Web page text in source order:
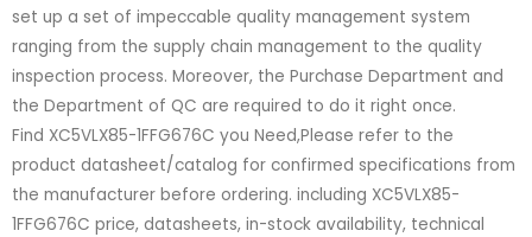
set up a set of impeccable quality management system
ranging from the supply chain management to the quality
inspection process. Moreover, the Purchase Department and
the Department of QC are required to do it right once.
Find XC5VLX85-1FFG676C you Need,Please refer to the
product datasheet/catalog for confirmed specifications from
the manufacturer before ordering. including XC5VLX85-
1FFG676C price, datasheets, in-stock availability, technical